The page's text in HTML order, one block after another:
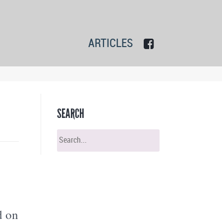
ARTICLES
on
SEARCH